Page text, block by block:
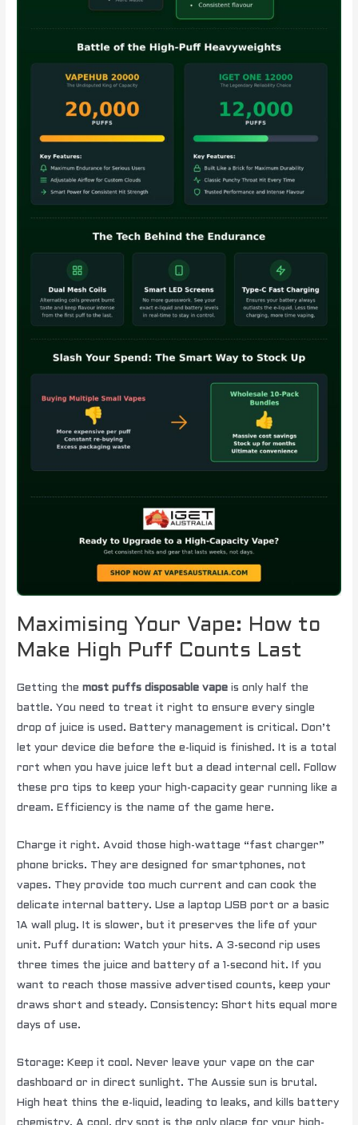
Maximising Your Vape: How to
Make High Puff Counts Last
Getting the most puffs disposable vape is only half the
battle. You need to treat it right to ensure every single
drop of juice is used. Battery management is critical. Don’t
let your device die before the e-liquid is finished. It is a total
rort when you have juice left but a dead internal cell. Follow
these pro tips to keep your high-capacity gear running like a
dream. Efficiency is the name of the game here.
Charge it right. Avoid those high-wattage “fast charger”
phone bricks. They are designed for smartphones, not
vapes. They provide too much current and can cook the
delicate internal battery. Use a laptop USB port or a basic
1A wall plug. It is slower, but it preserves the life of your
unit. Puff duration: Watch your hits. A 3-second rip uses
three times the juice and battery of a 1-second hit. If you
want to reach those massive advertised counts, keep your
draws short and steady. Consistency: Short hits equal more
days of use.
Storage: Keep it cool. Never leave your vape on the car
dashboard or in direct sunlight. The Aussie sun is brutal.
High heat thins the e-liquid, leading to leaks, and kills battery
chemistry. A cool, dry spot is the only place for your high-